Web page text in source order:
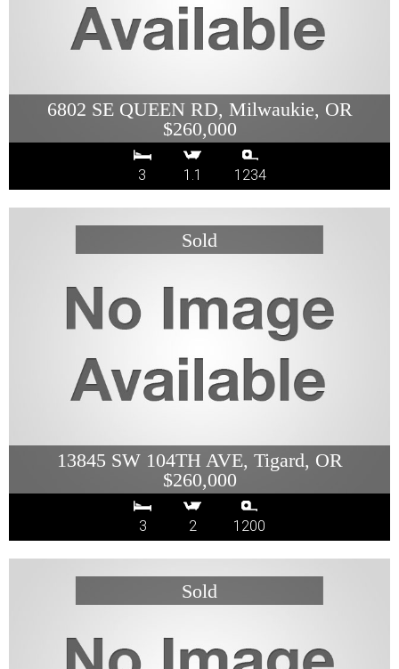
6802 SE QUEEN RD, Milwaukie, OR
$260,000
3 1.1 1234
13845 SW 104TH AVE, Tigard, OR
$260,000
3 2 1200